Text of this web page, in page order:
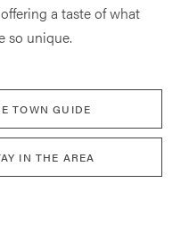
a taste of what
so unique.
TOWN GUIDE
IN THE AREA